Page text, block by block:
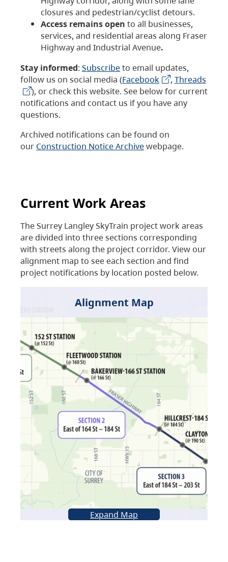
closures and pedestrian/cyclist detours.
Access remains open to all businesses,
services, and residential areas along Fraser
Highway and Industrial Avenue.
Stay informed: Subscribeto email updates,
follow us on social media (Facebook , Threads
), or check this website. See below for current
notifications and contact us if you have any
questions.
Archived notifications can be found on
our Construction Notice Archivewebpage.
Current Work Areas
The Surrey Langley SkyTrain project work areas
are divided into three sections corresponding
with streets along the project corridor. View our
alignment map to see each section and find
project notifications by location posted below.
Alignment Map
Expand Map